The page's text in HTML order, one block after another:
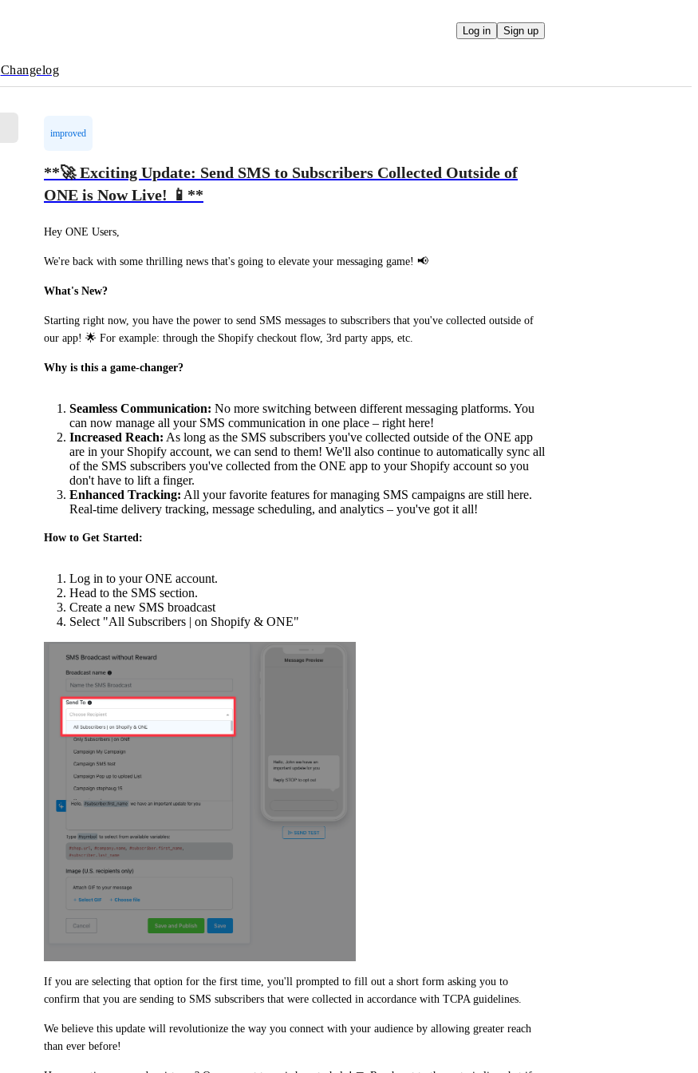
Log in Sign up
Changelog
improved
**🚀 Exciting Update: Send SMS to Subscribers Collected Outside of
ONE is Now Live! 📱**
Hey ONE Users,
We're back with some thrilling news that's going to elevate your messaging game! 📢
What's New?
Starting right now, you have the power to send SMS messages to subscribers that you've collected outside of
our app! 🌟 For example: through the Shopify checkout flow, 3rd party apps, etc.
Why is this a game-changer?
Seamless Communication: No more switching between different messaging platforms. You
can now manage all your SMS communication in one place – right here!
Increased Reach: As long as the SMS subscribers you've collected outside of the ONE app
are in your Shopify account, we can send to them! We'll also continue to automatically sync all
of the SMS subscribers you've collected from the ONE app to your Shopify account so you
don't have to lift a finger.
Enhanced Tracking: All your favorite features for managing SMS campaigns are still here.
Real-time delivery tracking, message scheduling, and analytics – you've got it all!
How to Get Started:
Log in to your ONE account.
Head to the SMS section.
Create a new SMS broadcast
Select "All Subscribers | on Shopify & ONE"
If you are selecting that option for the first time, you'll prompted to fill out a short form asking you to
confirm that you are sending to SMS subscribers that were collected in accordance with TCPA guidelines.
We believe this update will revolutionize the way you connect with your audience by allowing greater reach
than ever before!